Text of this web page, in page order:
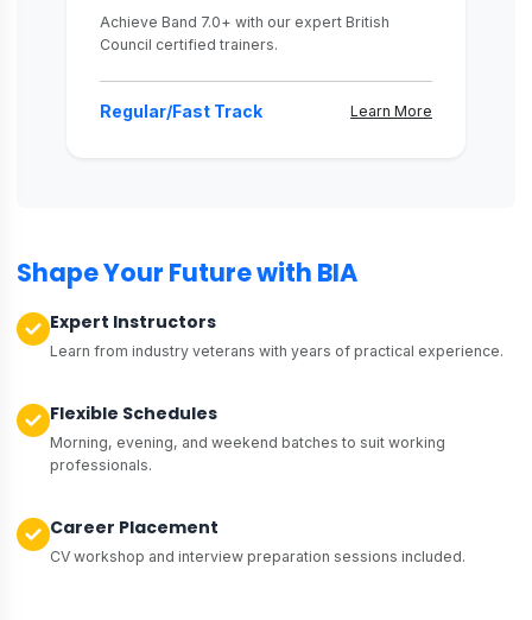
Achieve Band 7.0+ with our expert British
Council certified trainers.
Regular/Fast Track Learn More
Shape Your Future with BIA
Expert Instructors
Learn from industry veterans with years of practical experience.
Flexible Schedules
Morning, evening, and weekend batches to suit working
professionals.
Career Placement
CV workshop and interview preparation sessions included.